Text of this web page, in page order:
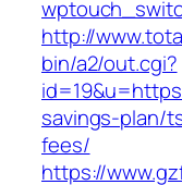
http://
bin/a2/out.cgi?
savings-plan/
fees/
https://